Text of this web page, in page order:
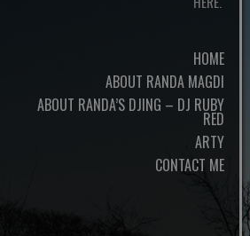
HOME
ABOUT RANDA MAGDI
ABOUT RANDA’S DJING – DJ RUBY
RED
ARTY
CONTACT ME